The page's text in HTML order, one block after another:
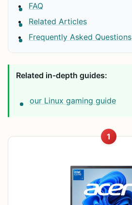
FAQ
Related Articles
Frequently Asked Questions
Related in-depth guides:
our Linux gaming guide
1